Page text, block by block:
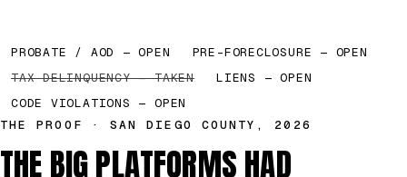
PROBATE / AOD — OPEN
PRE-FORECLOSURE — OPEN
TAX DELINQUENCY — TAKEN
LIENS — OPEN
CODE VIOLATIONS — OPEN
THE PROOF · SAN DIEGO COUNTY, 2026
THE BIG PLATFORMS HAD